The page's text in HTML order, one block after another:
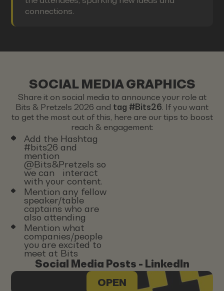
connections.
SOCIAL MEDIA GRAPHICS
Share it on social media to announce your role at
Bits & Pretzels 2026 and tag #Bits26. If you want
to get the most out of this, here are our tips to boost
reach & engagement:
Add the Hashtag
#bits26 and
mention
@Bits&Pretzels so
we can interact
with your content.
Mention any fellow
speaker/table
captains who are
also attending
Mention what
companies/people
you are excited to
meet at Bits
Social Media Posts - LinkedIn
OPEN